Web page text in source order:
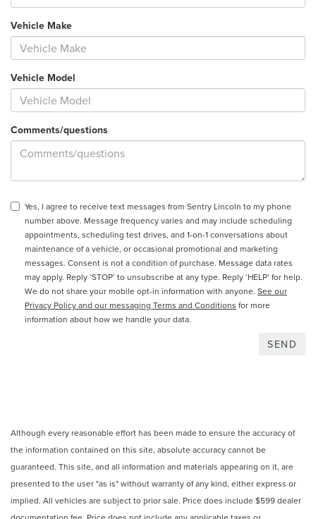
Vehicle Make
Vehicle Model
Comments/questions
Yes, I agree to receive text messages from Sentry Lincoln to my phone
number above. Message frequency varies and may include scheduling
appointments, scheduling test drives, and 1-on-1 conversations about
maintenance of a vehicle, or occasional promotional and marketing
messages. Consent is not a condition of purchase. Message data rates
may apply. Reply ‘STOP’ to unsubscribe at any type. Reply ‘HELP’ for help.
We do not share your mobile opt-in information with anyone. See our
Privacy Policy and our messaging Terms and Conditions for more
information about how we handle your data.
Although every reasonable effort has been made to ensure the accuracy of
the information contained on this site, absolute accuracy cannot be
guaranteed. This site, and all information and materials appearing on it, are
presented to the user "as is" without warranty of any kind, either express or
implied. All vehicles are subject to prior sale. Price does include $599 dealer